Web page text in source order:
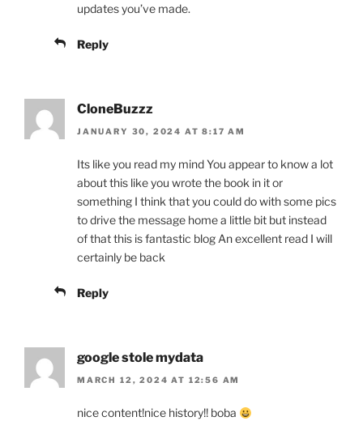
updates you’ve made.
Reply
CloneBuzzz
JANUARY 30, 2024 AT 8:17 AM
Its like you read my mind You appear to know a lot
about this like you wrote the book in it or
something I think that you could do with some pics
to drive the message home a little bit but instead
of that this is fantastic blog An excellent read I will
certainly be back
Reply
google stole mydata
MARCH 12, 2024 AT 12:56 AM
nice content!nice history!! boba